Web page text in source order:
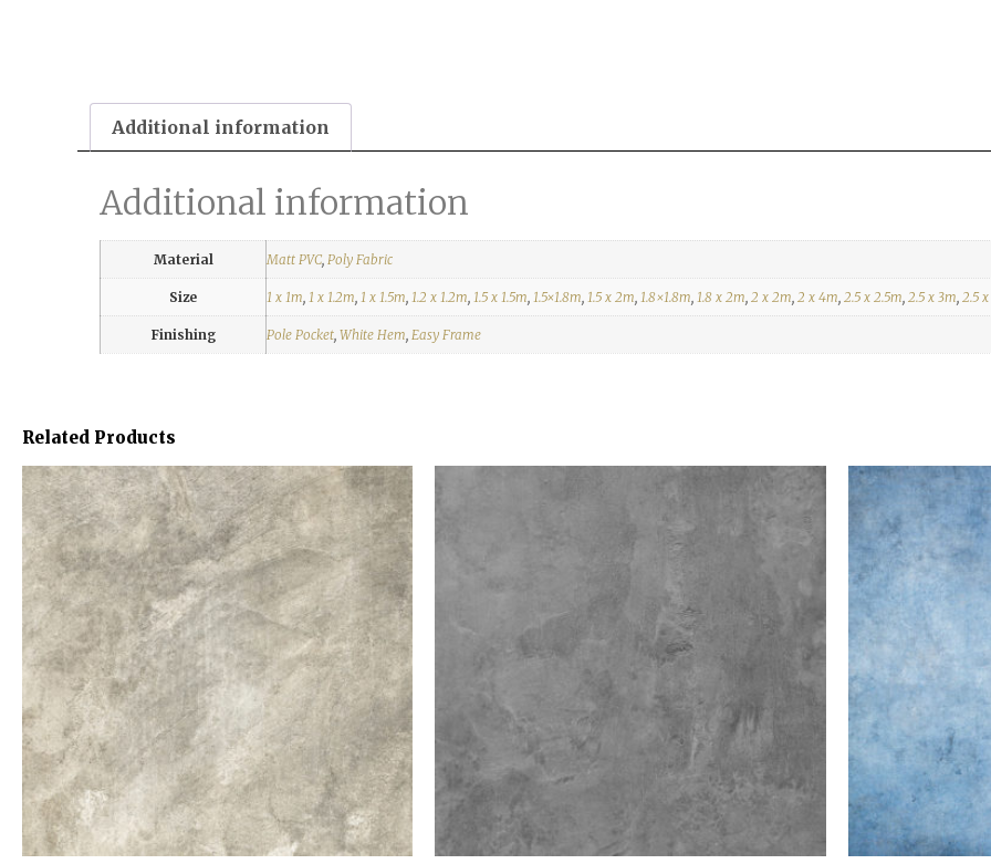
Additional information
Additional information
Material Matt PVC Poly Fabric
Size 1 x 1m 1 x 1.2m 1 x 1.5m 1.2 x 1.2m 1.5 x 1.5m 1.5×1.8m 1.5 x 2m 1.8×1.8m 1.8 x 2m 2 x 2m 2 x 4m 2.5 x 2.5m 2.5 x 3m 2.5
Finishing Pole Pocket White Hem Easy Frame
Related Products